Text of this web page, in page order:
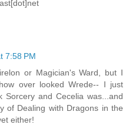
7:58 PM
or Magician's Ward, but I
over looked Wrede-- I just
Sorcery and Cecelia was...and
of Dealing with Dragons in the
either!